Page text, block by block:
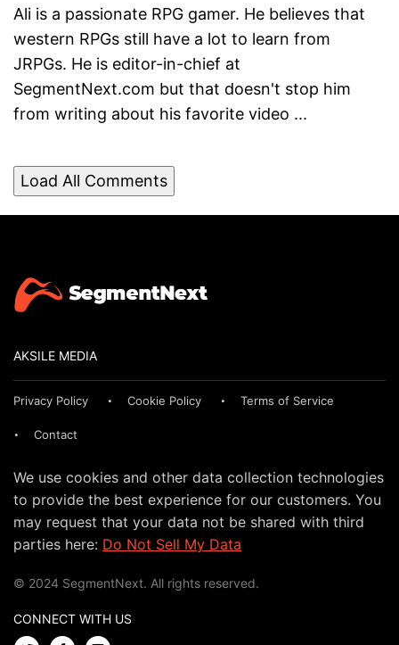
Ali is a passionate RPG gamer. He believes that
western RPGs still have a lot to learn from
JRPGs. He is editor-in-chief at
SegmentNext.com but that doesn't stop him
from writing about his favorite video ...
Load All Comments
AKSILE MEDIA
Privacy Policy Cookie Policy Terms of Service
Contact
We use cookies and other data collection technologies
to provide the best experience for our customers. You
may request that your data not be shared with third
parties here: Do Not Sell My Data
© 2024 SegmentNext. All rights reserved.
CONNECT WITH US